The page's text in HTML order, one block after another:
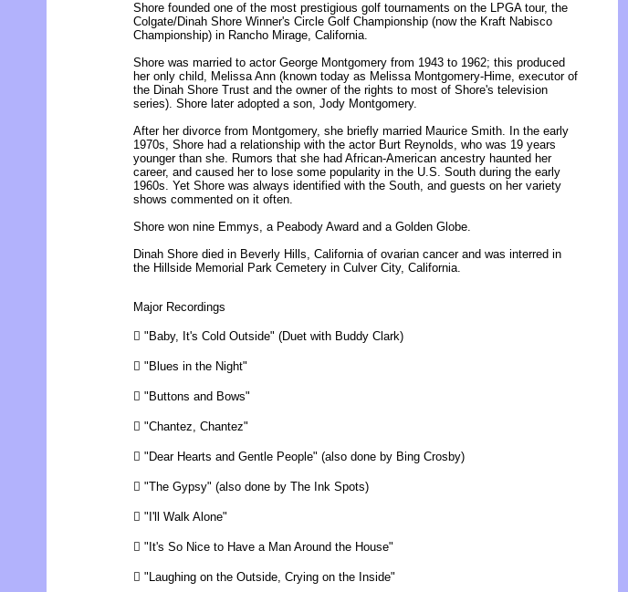
Shore founded one of the most prestigious golf tournaments on the LPGA tour, the
Colgate/Dinah Shore Winner's Circle Golf Championship (now the Kraft Nabisco
Championship) in Rancho Mirage, California.
Shore was married to actor George Montgomery from 1943 to 1962; this produced
her only child, Melissa Ann (known today as Melissa Montgomery-Hime, executor of
the Dinah Shore Trust and the owner of the rights to most of Shore's television
series). Shore later adopted a son, Jody Montgomery.
After her divorce from Montgomery, she briefly married Maurice Smith. In the early
1970s, Shore had a relationship with the actor Burt Reynolds, who was 19 years
younger than she. Rumors that she had African-American ancestry haunted her
career, and caused her to lose some popularity in the U.S. South during the early
1960s. Yet Shore was always identified with the South, and guests on her variety
shows commented on it often.
Shore won nine Emmys, a Peabody Award and a Golden Globe.
Dinah Shore died in Beverly Hills, California of ovarian cancer and was interred in
the Hillside Memorial Park Cemetery in Culver City, California.
Major Recordings
 "Baby, It's Cold Outside" (Duet with Buddy Clark)
 "Blues in the Night"
 "Buttons and Bows"
 "Chantez, Chantez"
 "Dear Hearts and Gentle People" (also done by Bing Crosby)
 "The Gypsy" (also done by The Ink Spots)
 "I'll Walk Alone"
 "It's So Nice to Have a Man Around the House"
 "Laughing on the Outside, Crying on the Inside"